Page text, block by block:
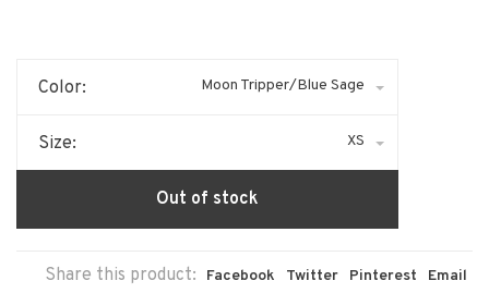
Color: Moon Tripper/Blue Sage
Size: XS
Out of stock
Share this product: Facebook Twitter Pinterest Email